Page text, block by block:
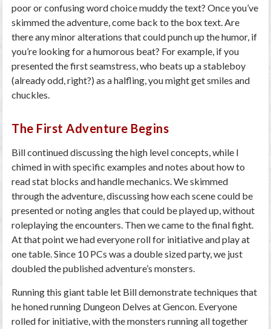
poor or confusing word choice muddy the text? Once you’ve
skimmed the adventure, come back to the box text. Are
there any minor alterations that could punch up the humor, if
you’re looking for a humorous beat? For example, if you
presented the first seamstress, who beats up a stableboy
(already odd, right?) as a halfling, you might get smiles and
chuckles.
The First Adventure Begins
Bill continued discussing the high level concepts, while I
chimed in with specific examples and notes about how to
read stat blocks and handle mechanics. We skimmed
through the adventure, discussing how each scene could be
presented or noting angles that could be played up, without
roleplaying the encounters. Then we came to the final fight.
At that point we had everyone roll for initiative and play at
one table. Since 10 PCs was a double sized party, we just
doubled the published adventure’s monsters.
Running this giant table let Bill demonstrate techniques that
he honed running Dungeon Delves at Gencon. Everyone
rolled for initiative, with the monsters running all together